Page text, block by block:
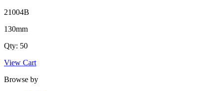
21004B
130mm
Qty: 50
View Cart
Browse by